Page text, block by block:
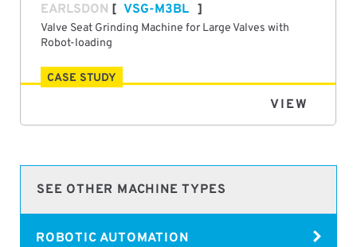
EARLSDON VSG-M3BL
Valve Seat Grinding Machine for Large Valves with
Robot-loading
CASE STUDY
VIEW
SEE OTHER MACHINE TYPES
ROBOTIC AUTOMATION